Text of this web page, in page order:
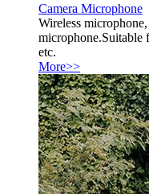
Camera Microphone
Wireless
microphone.Suitable
etc.
More>>